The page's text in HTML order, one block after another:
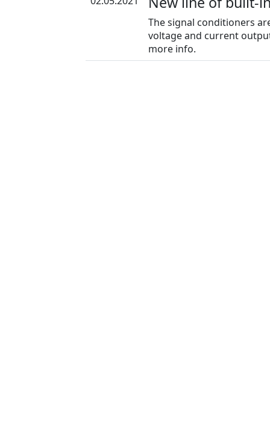
The signal conditioners
voltage and current
more info.